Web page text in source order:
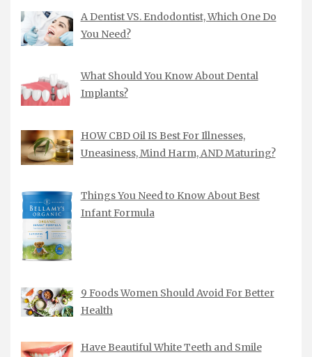
A Dentist VS. Endodontist, Which One Do
You Need?
What Should You Know About Dental
Implants?
HOW CBD Oil IS Best For Illnesses,
Uneasiness, Mind Harm, AND Maturing?
Things You Need to Know About Best
Infant Formula
9 Foods Women Should Avoid For Better
Health
Have Beautiful White Teeth and Smile